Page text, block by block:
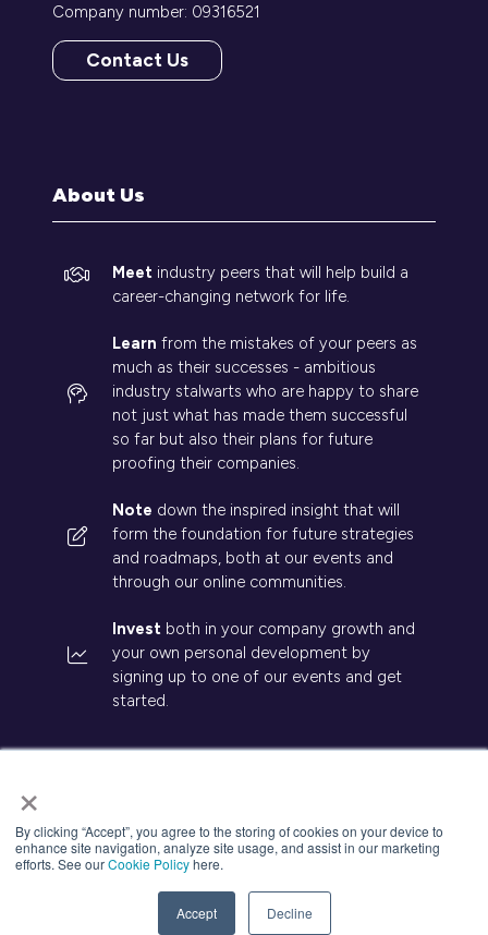
×
By clicking “Accept”, you agree to the storing of cookies on your device to
enhance site navigation, analyze site usage, and assist in our marketing
efforts. See ourCookie Policyhere.
Accept Decline
Company number: 09316521
Contact Us
(opens
About Us
Meet industry peers that will help build a
career-changing network for life.
Learn from the mistakes of your peers as
much as their successes - ambitious
industry stalwarts who are happy to share
not just what has made them successful
so far but also their plans for future
proofing their companies.
Note down the inspired insight that will
form the foundation for future strategies
and roadmaps, both at our events and
through our online communities.
Invest both in your company growth and
your own personal development by
signing up to one of our events and get
started.
© 2026 Kisaco Research. All rights reserved.
Privacy Policy
Cancellation
Website by ASP